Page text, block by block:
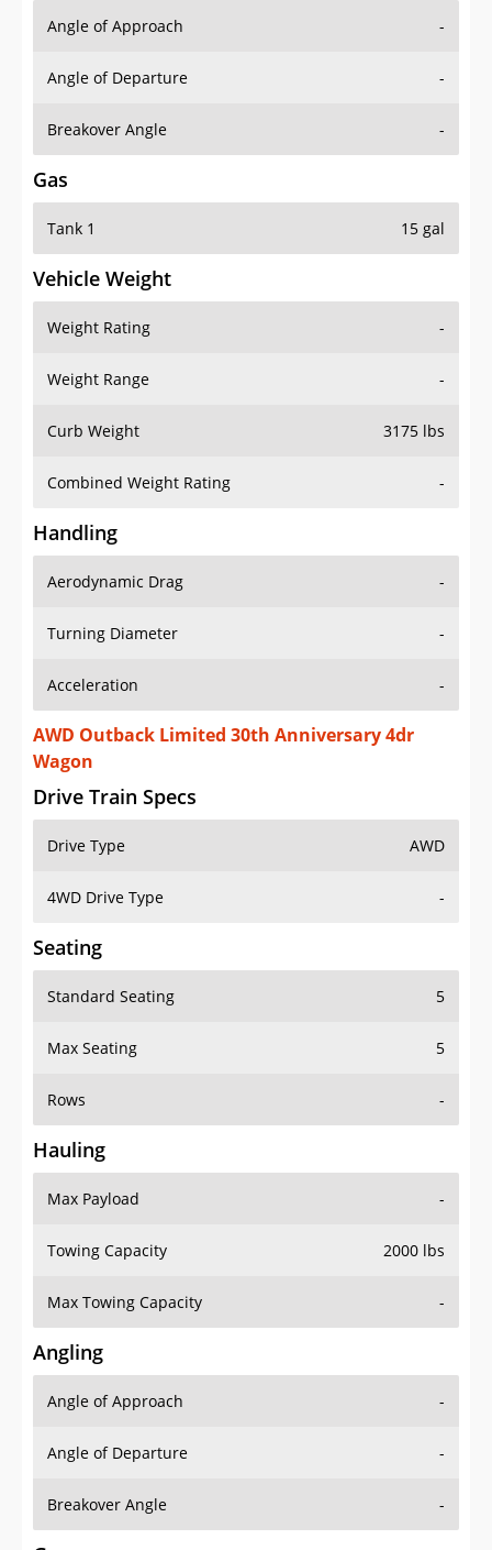
Angle of Approach -
Angle of Departure -
Breakover Angle -
Gas
Tank 1 15 gal
Vehicle Weight
Weight Rating -
Weight Range -
Curb Weight 3175 lbs
Combined Weight Rating -
Handling
Aerodynamic Drag -
Turning Diameter -
Acceleration -
AWD Outback Limited 30th Anniversary 4dr
Wagon
Drive Train Specs
Drive Type AWD
4WD Drive Type -
Seating
Standard Seating 5
Max Seating 5
Rows -
Hauling
Max Payload -
Towing Capacity 2000 lbs
Max Towing Capacity -
Angling
Angle of Approach -
Angle of Departure -
Breakover Angle -